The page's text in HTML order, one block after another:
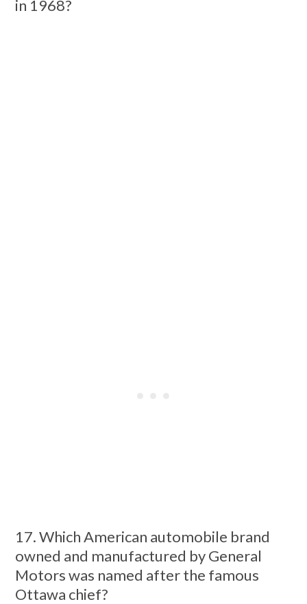
in 1968?
17. Which American automobile brand
owned and manufactured by General
Motors was named after the famous
Ottawa chief?